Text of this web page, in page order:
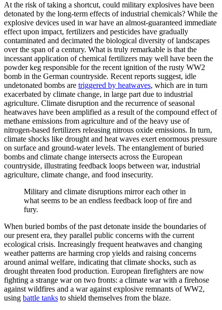
At the risk of taking a shortcut, could military explosives have been
detonated by the long-term effects of industrial chemicals? While the
explosive devices used in war have an almost-guaranteed immediate
effect upon impact, fertilizers and pesticides have gradually
contaminated and decimated the biological diversity of landscapes
over the span of a century. What is truly remarkable is that the
incessant application of chemical fertilizers may well have been the
powder keg responsible for the recent ignition of the rusty WW2
bomb in the German countryside. Recent reports suggest, idle
undetonated bombs are triggered by heatwaves, which are in turn
exacerbated by climate change, in large part due to industrial
agriculture. Climate disruption and the recurrence of seasonal
heatwaves have been amplified as a result of the compound effect of
methane emissions from agriculture and of the heavy use of
nitrogen-based fertilizers releasing nitrous oxide emissions. In turn,
climate shocks like drought and heat waves exert enormous pressure
on surface and ground-water levels. The entanglement of buried
bombs and climate change intersects across the European
countryside, illustrating feedback loops between war, industrial
agriculture, climate change, and food insecurity.
Military and climate disruptions mirror each other in
what seems to be an endless feedback loop of fire and
fury.
When buried bombs of the past detonate inside the boundaries of
our present era, they parallel public concerns with the current
ecological crisis. Increasingly frequent heatwaves and changing
weather patterns are harming crop yields and raising concerns
around animal welfare, indicating that climate shocks, such as
drought threaten food production. European firefighters are now
fighting a strange war on two fronts: a climate war with a firehose
against wildfires and a war against explosive remnants of WW2,
using battle tanks to shield themselves from the blaze.